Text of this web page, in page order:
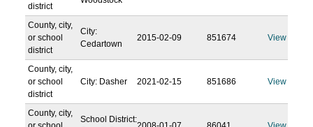
district
County, city,
or school
district
City:
Cedartown
2015-02-09 851674 View
County, city,
or school
district
City: Dasher 2021-02-15 851686 View
County, city,
School District: